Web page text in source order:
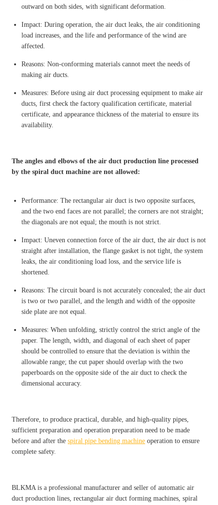
outward on both sides, with significant deformation.
Impact: During operation, the air duct leaks, the air conditioning
load increases, and the life and performance of the wind are
affected.
Reasons: Non-conforming materials cannot meet the needs of
making air ducts.
Measures: Before using air duct processing equipment to make air
ducts, first check the factory qualification certificate, material
certificate, and appearance thickness of the material to ensure its
availability.
The angles and elbows of the air duct production line processed
by the spiral duct machine are not allowed:
Performance: The rectangular air duct is two opposite surfaces,
and the two end faces are not parallel; the corners are not straight;
the diagonals are not equal; the mouth is not strict.
Impact: Uneven connection force of the air duct, the air duct is not
straight after installation, the flange gasket is not tight, the system
leaks, the air conditioning load loss, and the service life is
shortened.
Reasons: The circuit board is not accurately concealed; the air duct
is two or two parallel, and the length and width of the opposite
side plate are not equal.
Measures: When unfolding, strictly control the strict angle of the
paper. The length, width, and diagonal of each sheet of paper
should be controlled to ensure that the deviation is within the
allowable range; the cut paper should overlap with the two
paperboards on the opposite side of the air duct to check the
dimensional accuracy.
Therefore, to produce practical, durable, and high-quality pipes,
sufficient preparation and operation preparation need to be made
before and after thespiral pipe bending machine operation to ensure
complete safety.
BLKMA is a professional manufacturer and seller of automatic air
duct production lines, rectangular air duct forming machines, spiral